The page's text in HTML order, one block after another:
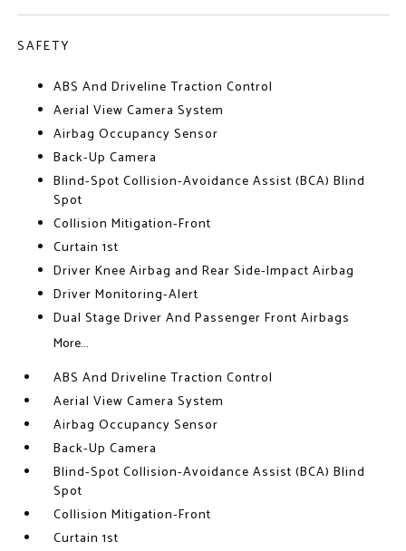
SAFETY
ABS And Driveline Traction Control
Aerial View Camera System
Airbag Occupancy Sensor
Back-Up Camera
Blind-Spot Collision-Avoidance Assist (BCA) Blind
Spot
Collision Mitigation-Front
Curtain 1st
Driver Knee Airbag and Rear Side-Impact Airbag
Driver Monitoring-Alert
Dual Stage Driver And Passenger Front Airbags
More...
ABS And Driveline Traction Control
Aerial View Camera System
Airbag Occupancy Sensor
Back-Up Camera
Blind-Spot Collision-Avoidance Assist (BCA) Blind
Spot
Collision Mitigation-Front
Curtain 1st